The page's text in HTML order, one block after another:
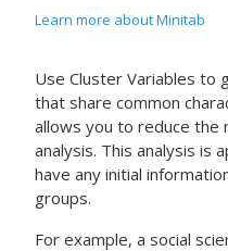
Learn more about Minitab
Use Cluster Variables to
that share common
allows you to reduce the
analysis. This analysis is
have any initial
groups.
For example, a social